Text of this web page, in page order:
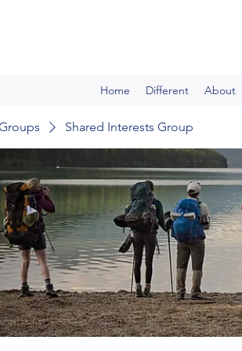
Home Different About
Shared Interests Group